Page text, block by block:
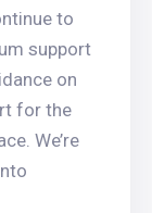
to
support
on
for the
We’re